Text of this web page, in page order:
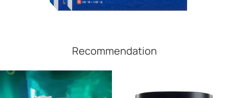
Recommendation